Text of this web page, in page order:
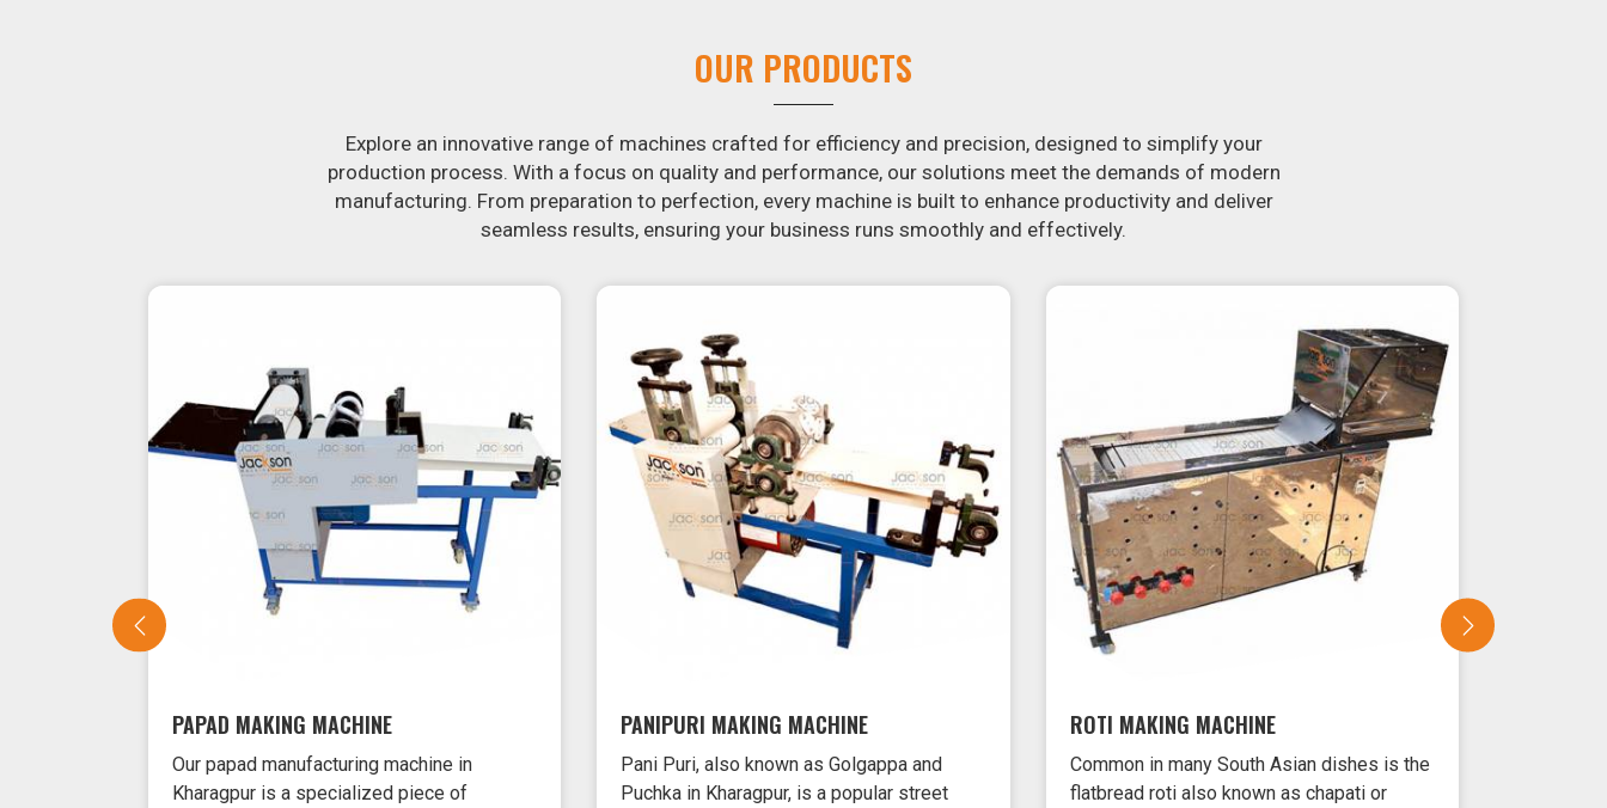
will make it simple and fast for you to
crank out delicious, uniformly-sized rotis. Similarly, our samosa machine is
constructed to reliably crank out samosas in
Kharagpur
that are both uniform in
OUR PRODUCTS
Explore an innovative range of machines crafted for efficiency and precision, designed to simplify your
production process. With a focus on quality and performance, our solutions meet the demands of modern
manufacturing. From preparation to perfection, every machine is built to enhance productivity and deliver
seamless results, ensuring your business runs smoothly and effectively.
PAPAD MAKING MACHINE
Our papad manufacturing machine in
Kharagpur is a specialized piece of
PANIPURI MAKING MACHINE
Pani Puri, also known as Golgappa and
Puchka in Kharagpur, is a popular street
ROTI MAKING MACHINE
Common in many South Asian dishes is the
flatbread roti also known as chapati or